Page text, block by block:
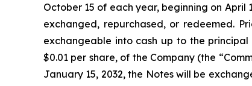
October 15 of each year, beginning on April
exchanged, repurchased, or redeemed.
exchangeable into cash up to the
$0.01 per share, of the Company (the
January 15, 2032, the Notes will be